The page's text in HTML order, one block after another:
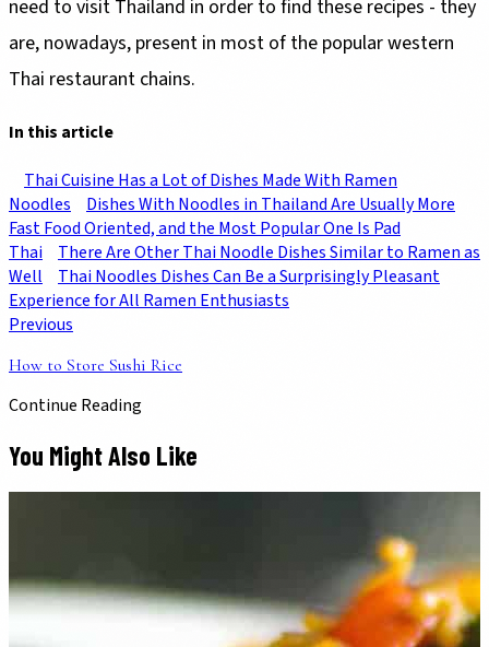
need to visit Thailand in order to find these recipes - they
are, nowadays, present in most of the popular western
Thai restaurant chains.
In this article
Thai Cuisine Has a Lot of Dishes Made With Ramen
Noodles
Dishes With Noodles in Thailand Are Usually More
Fast Food Oriented, and the Most Popular One Is Pad
Thai
There Are Other Thai Noodle Dishes Similar to Ramen as
Well
Thai Noodles Dishes Can Be a Surprisingly Pleasant
Experience for All Ramen Enthusiasts
Previous
How to Store Sushi Rice
Continue Reading
You Might Also Like